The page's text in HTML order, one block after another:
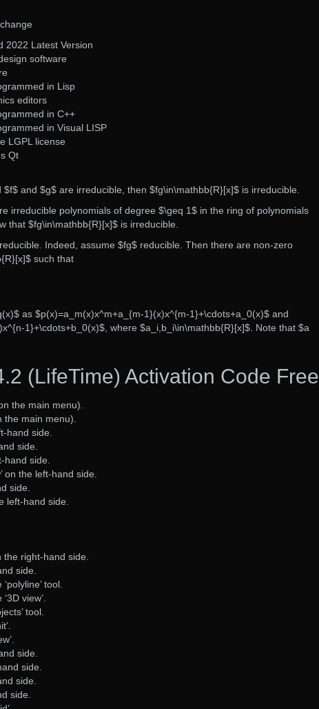
2022 Latest Version
software
in Lisp
editors
in C++
in Visual LISP
LGPL license
Qt
and $g$ are irreducible, then $fg\in\mathbb{R}[x]$ is irreducible.
irreducible polynomials of degree $\geq 1$ in the ring of polynomials
that $fg\in\mathbb{R}[x]$ is irreducible.
Indeed, assume $fg$ reducible. Then there are non-zero
such that
as $p(x)=a_m(x)x^m+a_{m-1}(x)x^{m-1}+\cdots+a_0(x)$ and
1}+\cdots+b_0(x)$, where $a_i,b_i\in\mathbb{R}[x]$. Note that $a
(LifeTime) Activation Code Free
the main menu).
the main menu).
hand side.
side.
hand side.
on the left-hand side.
side.
left-hand side.
the right-hand side.
side.
tool.
view’.
tool.
side.
side.
side.
side.